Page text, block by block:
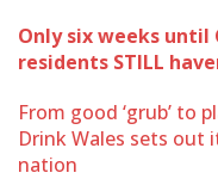
Only six weeks until
residents STILL
From good ‘grub’ to
Drink Wales sets out
nation